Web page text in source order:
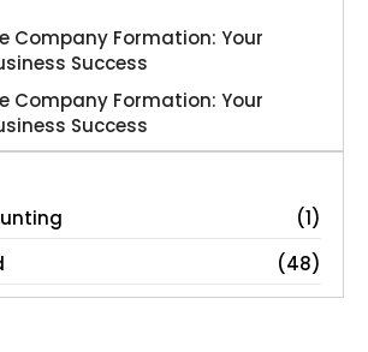
Company Formation: Your
Success
Company Formation: Your
Success
(1)
(48)